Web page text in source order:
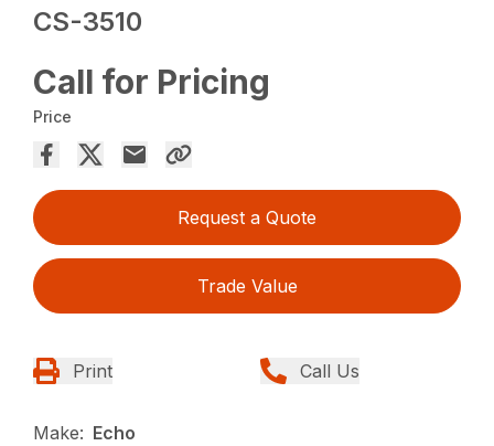
CS-3510
Call for Pricing
Price
Request a Quote
Trade Value
Print Call Us
Make: Echo